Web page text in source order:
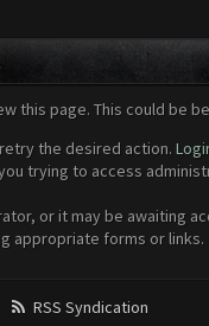
this page. This could be
the desired action.
trying to access
or it may be awaiting
appropriate forms or links.
RSS Syndication